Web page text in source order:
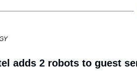
adds 2 robots to guest